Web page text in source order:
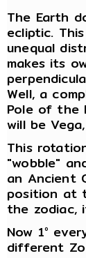
The Earth
ecliptic.
unequal
makes its
Well, a
Pole of the
will be
This
"wobble"
an Ancient
position at
the zodiac,
Now 1°
different